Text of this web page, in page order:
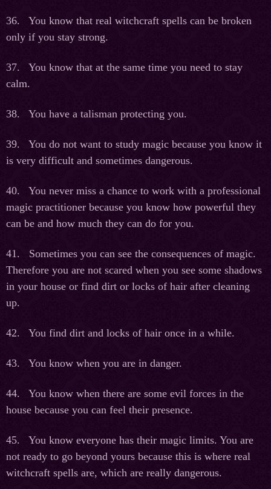
36. You know that real witchcraft spells can be broken
only if you stay strong.
37. You know that at the same time you need to stay
calm.
38. You have a talisman protecting you.
39. You do not want to study magic because you know it
is very difficult and sometimes dangerous.
40. You never miss a chance to work with a professional
magic practitioner because you know how powerful they
can be and how much they can do for you.
41. Sometimes you can see the consequences of magic.
Therefore you are not scared when you see some shadows
in your house or find dirt or locks of hair after cleaning
up.
42. You find dirt and locks of hair once in a while.
43. You know when you are in danger.
44. You know when there are some evil forces in the
house because you can feel their presence.
45. You know everyone has their magic limits. You are
not ready to go beyond yours because this is where real
witchcraft spells are, which are really dangerous.